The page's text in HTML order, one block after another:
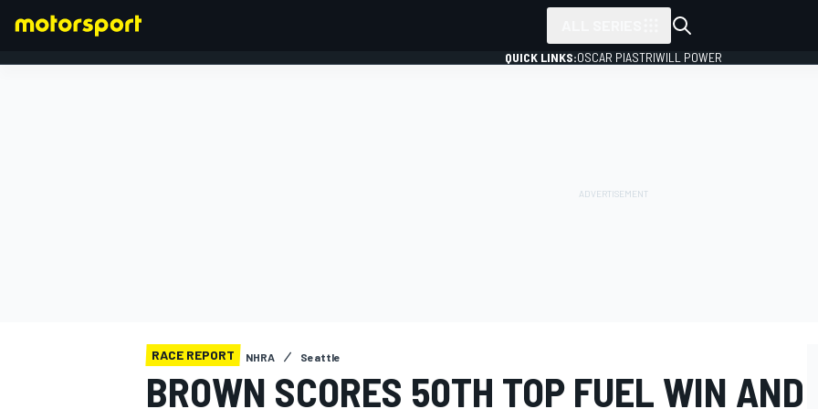
QUICK LINKS:OSCAR PIASTRIWILL POWER
RACE REPORT NHRA Seattle
BROWN SCORES 50TH TOP FUEL WIN AND